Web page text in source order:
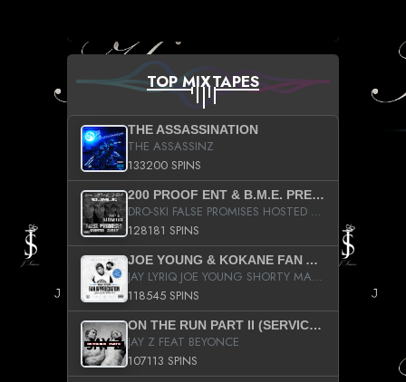
TOP MIXTAPES
THE ASSASSINATION
THE ASSASSINZ
133200 SPINS
200 PROOF ENT & B.M.E. PRESENTS
DRO-SKI FALSE PROMISES HOSTED BY DJ COMEBEACK
128181 SPINS
JOE YOUNG & KOKANE FAN APPRECIATION MIXTAPE
JAY LYRIQ JOE YOUNG SHORTY MACK BUSTA RHYMES RICKY ROZAY THE GAME CA$HIS K.YOUNG YUNG BERG AANISAH LONG KURUPT DA ILLEST CHRIS BROWN CROOKED I THE GAME PROD BY MOON MAN COLD 187 PROD BIG HUTCH HOT BOY TURK DON TRIP
118545 SPINS
ON THE RUN PART II (SERVICE PACK)
JAY Z FEAT BEYONCE
107113 SPINS